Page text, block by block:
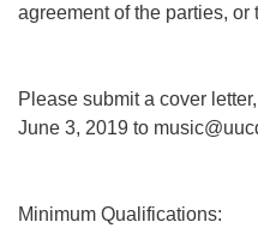
agreement of the parties, or
Please submit a cover
June 3, 2019 to
Minimum Qualifications: